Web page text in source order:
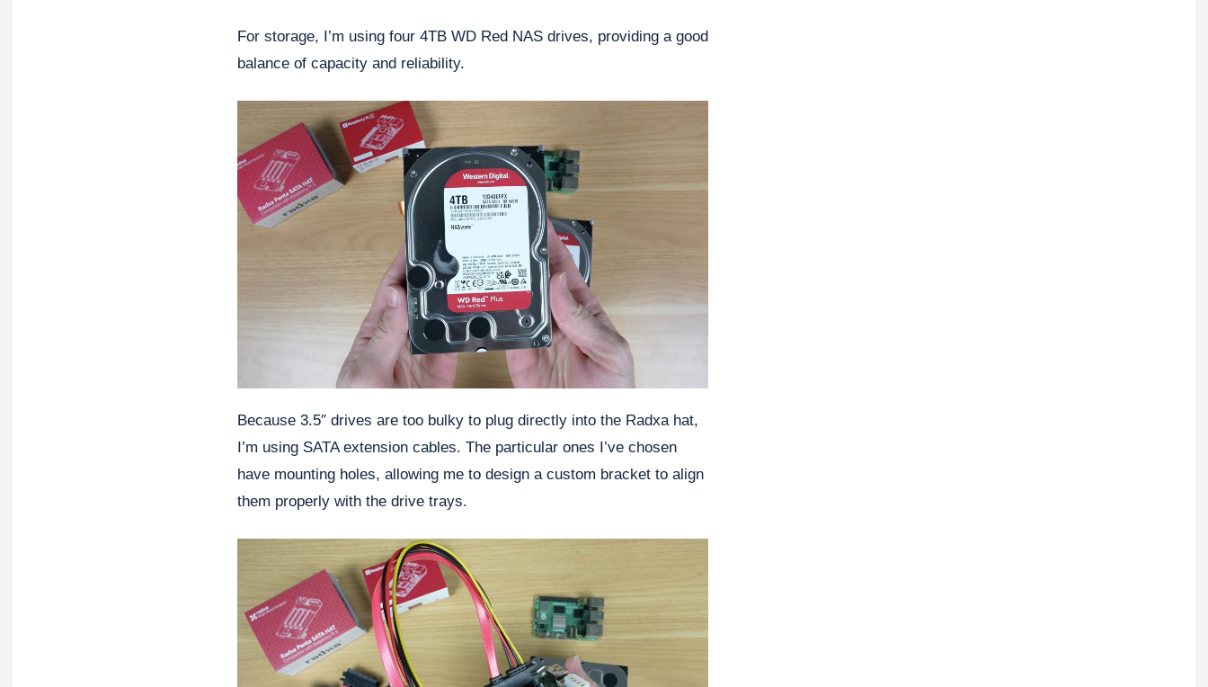
For storage, I’m using four 4TB WD Red NAS drives, providing a good
balance of capacity and reliability.
Because 3.5″ drives are too bulky to plug directly into the Radxa hat,
I’m using SATA extension cables. The particular ones I’ve chosen
have mounting holes, allowing me to design a custom bracket to align
them properly with the drive trays.